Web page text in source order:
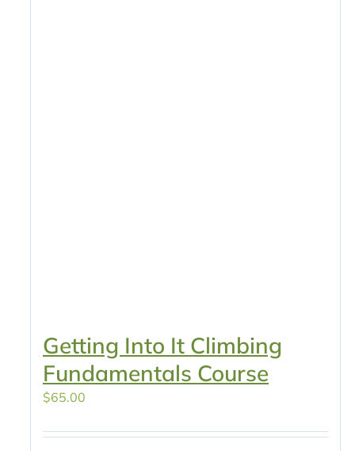
Getting Into It Climbing
Fundamentals Course
$65.00